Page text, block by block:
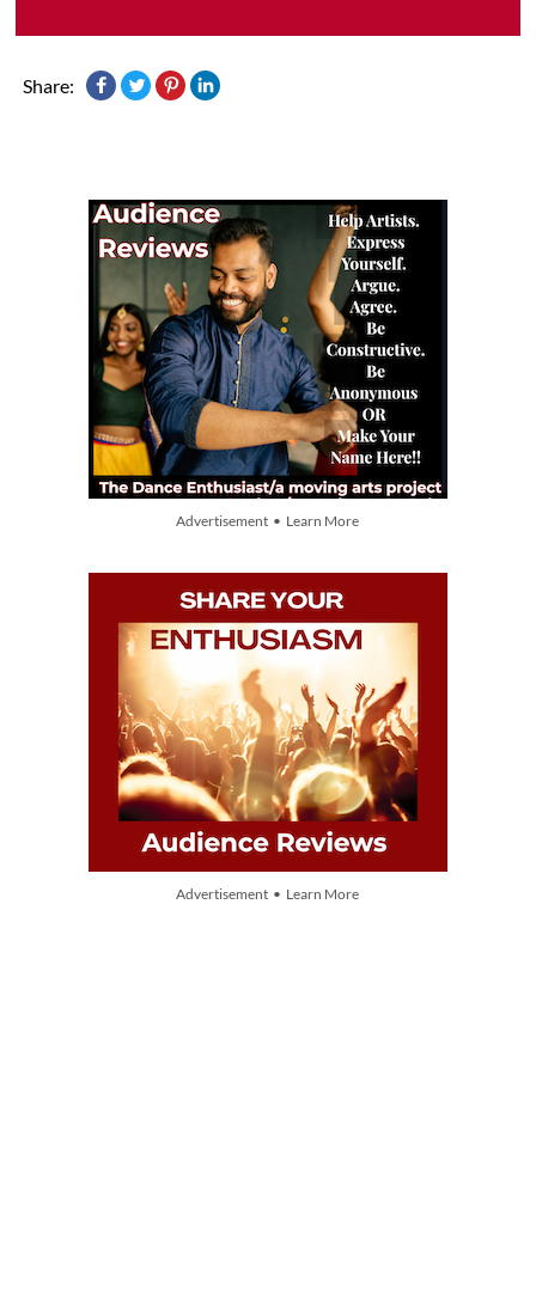
Share:
Advertisement • Learn More
Advertisement • Learn More